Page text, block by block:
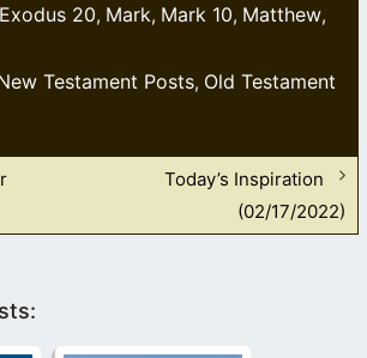
Exodus 20, Mark, Mark 10, Matthew,
Testament Posts, Old Testament
Today’s Inspiration
(02/17/2022)